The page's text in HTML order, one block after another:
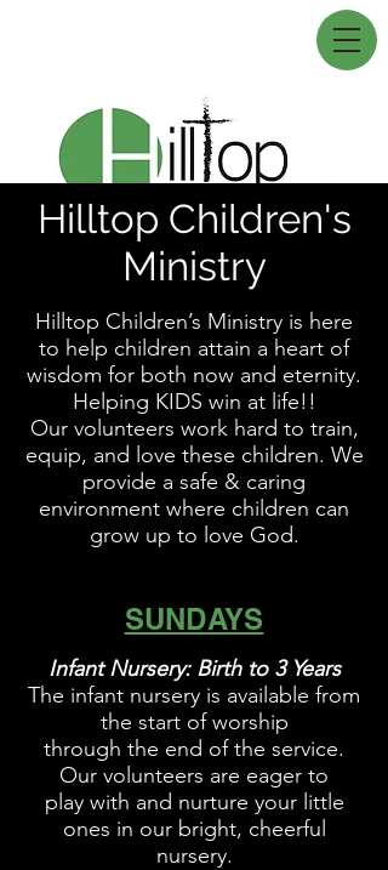
Hilltop Children's
Ministry
Hilltop Children’s Ministry is here
to help children attain a heart of
wisdom for both now and eternity.
Helping KIDS win at life!!
Our volunteers work hard to train,
equip, and love these children. We
provide a safe & caring
environment where children can
grow up to love God.
Infant Nursery: Birth to 3 Years
The infant nursery is available from
the start of worship
through the end of the service.
Our volunteers are eager to
play with and nurture your little
ones in our bright, cheerful
nursery.
SUNDAYS